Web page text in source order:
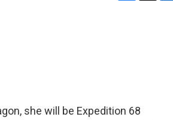
she will be Expedition 68